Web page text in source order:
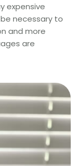
expensive
necessary to
and more
are